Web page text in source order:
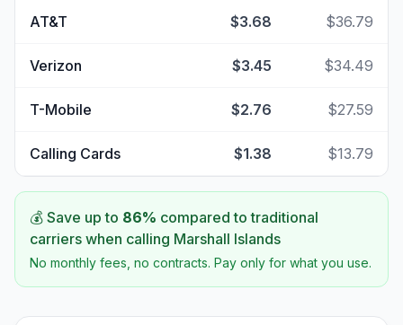
AT&T $3.68 $36.79
Verizon $3.45 $34.49
T-Mobile $2.76 $27.59
Calling Cards $1.38 $13.79
💰 Save up to 86% compared to traditional
carriers when calling Marshall Islands
No monthly fees, no contracts. Pay only for what you use.